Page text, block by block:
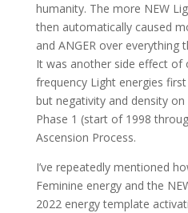
humanity. The more NEW
then automatically caused
and ANGER over
It was another side effect of
frequency Light energies
but negativity and density
Phase 1 (start of 1998
Ascension Process.
I’ve repeatedly mentioned
Feminine energy and the
2022 energy template